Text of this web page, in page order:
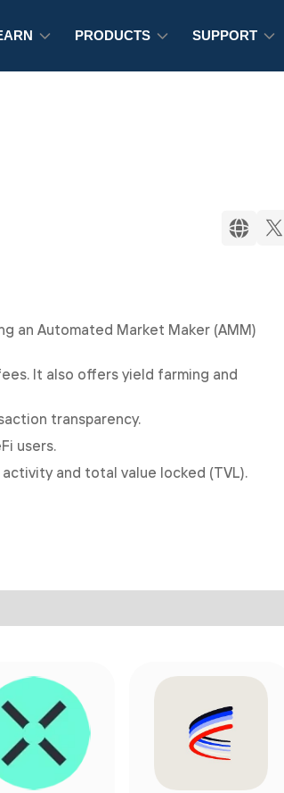
PRODUCTS SUPPORT
an Automated Market Maker (AMM)
It also offers yield farming and
transparency.
users.
and total value locked (TVL).